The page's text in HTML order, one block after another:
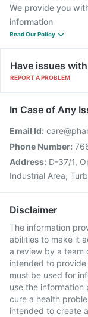
We provide you
information
Read Our Policy
Have issues
REPORT A PROBLEM
In Case of Any
Email Id:
Phone Number:
Address: D-37/1,
Industrial Area,
Disclaimer
The information
abilities to make it
a review by a team
intended to
must be used for
use the
cure a health
intended to create